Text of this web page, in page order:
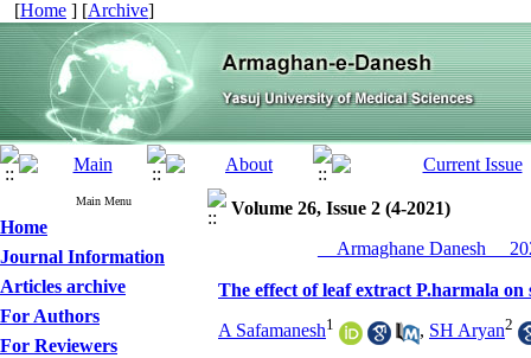
[Home ] [Archive]
Main Menu
Home
Journal Information
Articles archive
For Authors
For Reviewers
Volume 26, Issue 2 (4-2021)
__Armaghane Danesh__
The effect of leaf extract P.harmala
A Safamanesh1 , SH Aryan2